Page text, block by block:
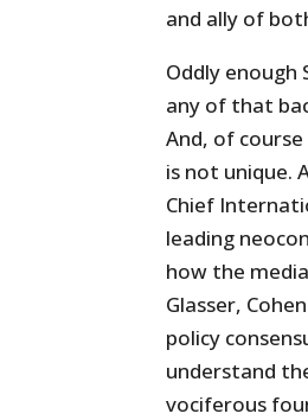
and ally of
Oddly
any of that
And, of
is not unique.
Chief
leading
how the
Glasser,
policy
understand
vociferous